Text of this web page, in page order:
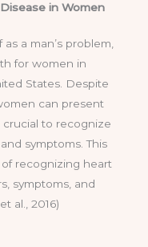
in Women
a man’s problem,
for women in
States. Despite
can present
to recognize
symptoms. This
recognizing heart
symptoms, and
al., 2016)